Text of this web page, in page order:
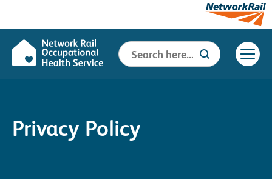
Search
for:
Search Button
Privacy Policy